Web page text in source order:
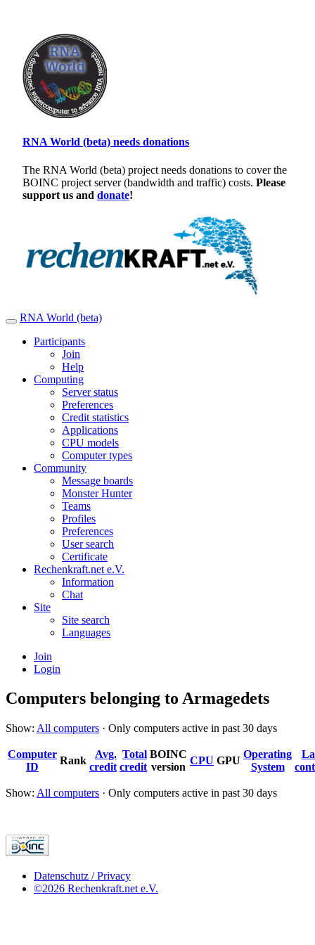
RNA World (beta) needs donations
The RNA World (beta) project needs donations to cover the
BOINC project server (bandwidth and traffic) costs. Please
support us and donate!
RNA World (beta)
Participants
Join
Help
Computing
Server status
Preferences
Credit statistics
Applications
CPU models
Computer types
Community
Message boards
Monster Hunter
Teams
Profiles
Preferences
User search
Certificate
Rechenkraft.net e.V.
Information
Chat
Site
Site search
Languages
Join
Login
Computers belonging to Armagedets
Show: All computers · Only computers active in past 30 days
Computer
ID
Rank
Avg.
credit
Total
credit
BOINC
version
CPU GPU
Operating
System
Show: All computers · Only computers active in past 30 days
Datenschutz / Privacy
©2026 Rechenkraft.net e.V.